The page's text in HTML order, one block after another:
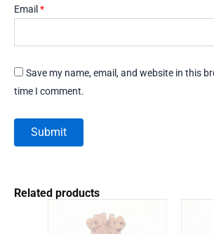
Email *
Save my name, email, and website in this
time I comment.
Related products